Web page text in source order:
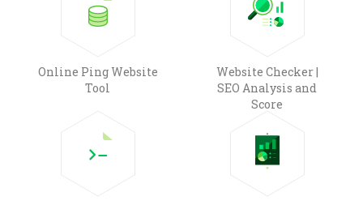
Online Ping Website
Tool
Website Checker |
SEO Analysis and
Score